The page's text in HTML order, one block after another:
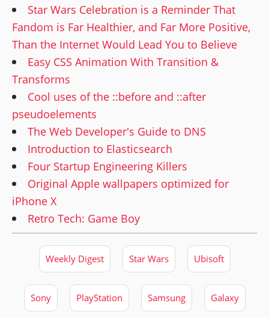
Star Wars Celebration is a Reminder That
Fandom is Far Healthier, and Far More Positive,
Than the Internet Would Lead You to Believe
Easy CSS Animation With Transition &
Transforms
Cool uses of the ::before and ::after
pseudoelements
The Web Developer's Guide to DNS
Introduction to Elasticsearch
Four Startup Engineering Killers
Original Apple wallpapers optimized for
iPhone X
Retro Tech: Game Boy
Weekly Digest Star Wars Ubisoft
Sony PlayStation Samsung Galaxy